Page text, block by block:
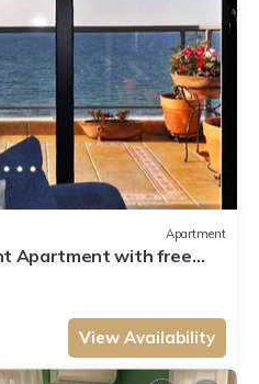
Apartment
Apartment with free
View Availability